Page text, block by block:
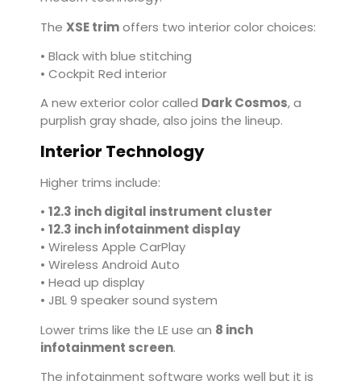
The XSE trimoffers two interior color choices:
• Black with blue stitching
• Cockpit Red interior
A new exterior color called Dark Cosmos, a
purplish gray shade, also joins the lineup.
Interior Technology
Higher trims include:
• 12.3 inch digital instrument cluster
• 12.3 inch infotainment display
• Wireless Apple CarPlay
• Wireless Android Auto
• Head up display
• JBL 9 speaker sound system
Lower trims like the LE use an 8 inch
infotainment screen.
The infotainment software works well but it is